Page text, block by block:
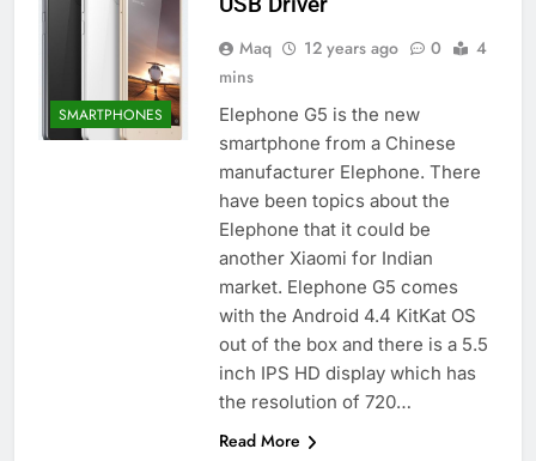
SMARTPHONES
Maq 12 years ago 0
4
mins
Elephone G5 is the new
smartphone from a Chinese
manufacturer Elephone. There
have been topics about the
Elephone that it could be
another Xiaomi for Indian
market. Elephone G5 comes
with the Android 4.4 KitKat OS
out of the box and there is a 5.5
inch IPS HD display which has
the resolution of 720…
Read More